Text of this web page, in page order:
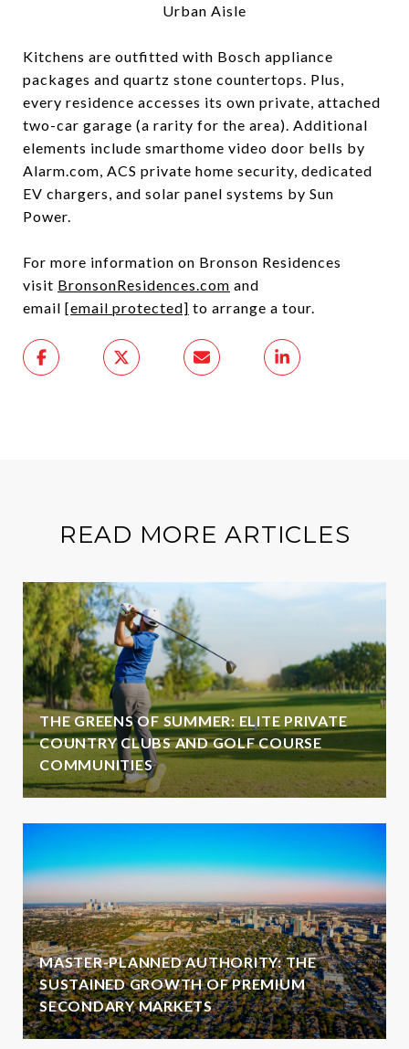
Urban Aisle
Kitchens are outfitted with Bosch appliance
packages and quartz stone countertops. Plus,
every residence accesses its own private, attached
two-car garage (a rarity for the area). Additional
elements include smarthome video door bells by
Alarm.com, ACS private home security, dedicated
EV chargers, and solar panel systems by Sun
Power.
For more information on Bronson Residences
visit BronsonResidences.com and
email [email protected] to arrange a tour.
READ MORE ARTICLES
THE GREENS OF SUMMER: ELITE PRIVATE
COUNTRY CLUBS AND GOLF COURSE
COMMUNITIES
MASTER-PLANNED AUTHORITY: THE
SUSTAINED GROWTH OF PREMIUM
SECONDARY MARKETS